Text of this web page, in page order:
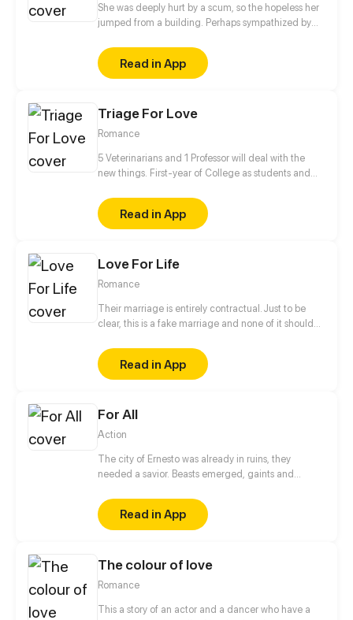
She was deeply hurt by a scum, so the hopeless her
jumped from a building. Perhaps sympathized by
person. Her fate has changed since then. "From
now on, I'm not Wang Xueqi, I'm Leng Yue! I not only
live for myself but for her!" This time, I'm gonna
Read in App
Triage For Love
Romance
5 Veterinarians and 1 Professor will deal with the
new things. First-year of College as students and
the human race❓
Read in App
Love For Life
Romance
Their marriage is entirely contractual. Just to be
clear, this is a fake marriage and none of it should
arrogant, overbearing, and ruthless, so don't fall for
me." She says, "People say I'm the most beautiful
and kind-hearted doctor, an angel sent by God to
They are both powerful people, and are a great
match for each other! As they live together, their
and love develops between them...
Read in App
For All
Action
The city of Ernesto was already in ruins, they
needed a savior. Beasts emerged, gaints and
have the power "For All" that through him all the
citizens will experience freedom again.
Read in App
The colour of love
Romance
This a story of an actor and a dancer who have a